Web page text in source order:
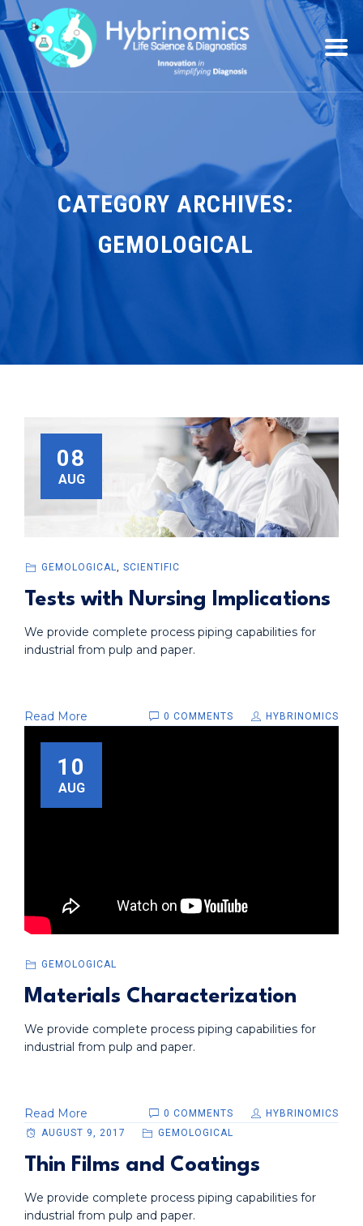
CATEGORY ARCHIVES:
GEMOLOGICAL
08
AUG
GEMOLOGICAL SCIENTIFIC
Tests with Nursing Implications
We provide complete process piping capabilities for
industrial from pulp and paper.
Read More 0 COMMENTS HYBRINOMICS
10
AUG
GEMOLOGICAL
Materials Characterization
We provide complete process piping capabilities for
industrial from pulp and paper.
Read More 0 COMMENTS
HYBRINOMICS
AUGUST 9, 2017
GEMOLOGICAL
Thin Films and Coatings
We provide complete process piping capabilities for
industrial from pulp and paper.